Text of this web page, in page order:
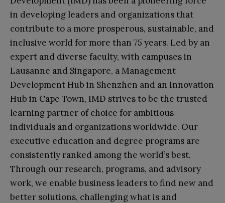
in developing leaders and organizations that
contribute to a more prosperous, sustainable, and
inclusive world for more than 75 years. Led by an
expert and diverse faculty, with campuses in
Lausanne and Singapore, a Management
Development Hub in Shenzhen and an Innovation
Hub in Cape Town, IMD strives to be the trusted
learning partner of choice for ambitious
individuals and organizations worldwide. Our
executive education and degree programs are
consistently ranked among the world’s best.
Through our research, programs, and advisory
work, we enable business leaders to find new and
better solutions, challenging what is and